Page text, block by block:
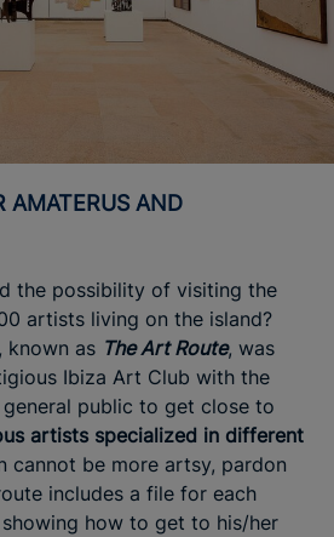
the possibility of visiting the
artists living on the island?
known as The Art Route, was
Ibiza Art Club with the
public to get close to
artists specialized in different
cannot be more artsy, pardon
includes a file for each
how to get to his/her